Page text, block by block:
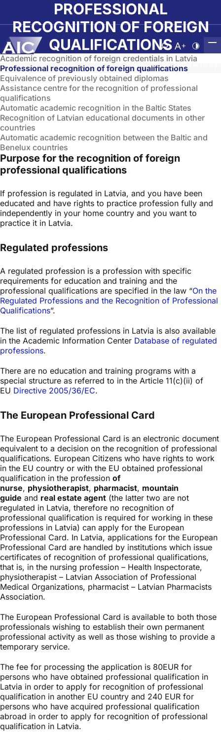
Skip to main content
AtvērtNomainīt
Home Recognition of foreign diplomas Professional recognition of
PROFESSIONAL
RECOGNITION OF FOREIGN
QUALIFICATIONS
Academic recognition of foreign credentials in Latvia
Professional recognition of foreign qualifications
Equivalence of previously obtained diplomas
Assistance centre for the recognition of professional
qualifications
Automatic academic recognition in the Baltic States
Recognition of Latvian educational documents in other
countries
Automatic academic recognition between the Baltic and
Benelux countries
Purpose for the recognition of foreign
professional qualifications
If profession is regulated in Latvia, and you have been
educated and have rights to practice profession fully and
independently in your home country and you want to
practice it in Latvia.
Regulated professions
A regulated profession is a profession with specific
requirements for education and training and the
professional qualifications are specified in the law “On the
Regulated Professions and the Recognition of Professional
Qualifications”.
The list of regulated professions in Latvia is also available
in the Academic Information Center Database of regulated
professions.
There are no education and training programs with a
special structure as referred to in the Article 11(c)(ii) of
EU Directive 2005/36/EC.
The European Professional Card
The European Professional Card is an electronic document
equivalent to a decision on the recognition of professional
qualifications. European Citizens who have rights to work
in the EU country or with the EU obtained professional
qualification in the profession of
nurse, physiotherapist, pharmacist, mountain
guide and real estate agent (the latter two are not
regulated in Latvia, therefore no recognition of
professional qualification is required for working in these
professions in Latvia) can apply for the European
Professional Card. In Latvia, applications for the European
Professional Card are handled by institutions which issue
certificates of recognition of professional qualifications,
that is, in the nursing profession – Health Inspectorate,
physiotherapist – Latvian Association of Professional
Medical Organizations, pharmacist – Latvian Pharmacists
Association.
The European Professional Card is available to both those
professionals wishing to establish their own permanent
professional activity as well as those wishing to provide a
temporary service.
The fee for processing the application is 80EUR for
persons who have obtained professional qualification in
Latvia in order to apply for recognition of professional
qualification in another EU country and 240 EUR for
persons who have acquired professional qualification
abroad in order to apply for recognition of professional
qualification in Latvia.